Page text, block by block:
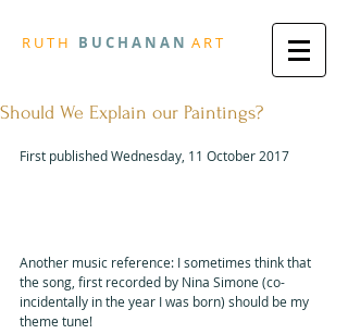
R U T H B U C H A N A N A RT
Should We Explain our Paintings?
First published Wednesday, 11 October 2017
Another music reference: I sometimes think that
the song, first recorded by Nina Simone (co-
incidentally in the year I was born) should be my
theme tune!